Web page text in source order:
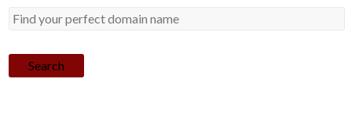
Search